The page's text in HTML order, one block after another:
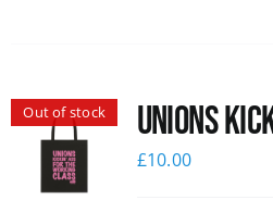
Out of stock Unions
£10.00